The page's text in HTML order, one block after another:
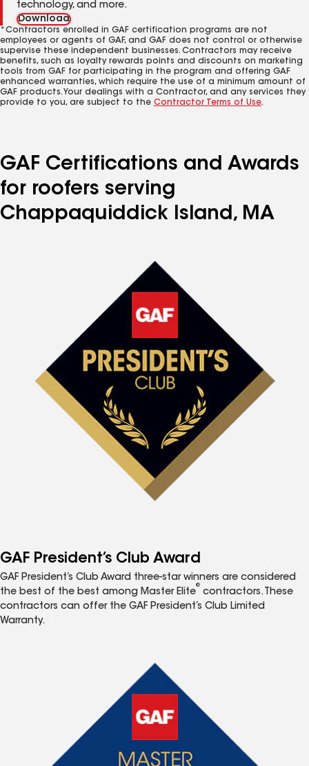
technology, and more.
Download
*Contractors enrolled in GAF certification programs are not
employees or agents of GAF, and GAF does not control or otherwise
supervise these independent businesses. Contractors may receive
benefits, such as loyalty rewards points and discounts on marketing
tools from GAF for participating in the program and offering GAF
enhanced warranties, which require the use of a minimum amount of
GAF products. Your dealings with a Contractor, and any services they
provide to you, are subject to the Contractor Terms of Use.
GAF Certifications and Awards
for roofers serving
Chappaquiddick Island, MA
GAF President’s Club Award
GAF President’s Club Award three-star winners are considered
the best of the best among Master Elite
®
contractors. These
contractors can offer the GAF President’s Club Limited
Warranty.